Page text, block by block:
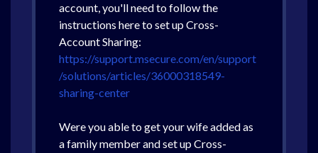
account, you'll need to follow the
instructions here to set up Cross-
Account Sharing:
https://support.msecure.com/en/support
/solutions/articles/36000318549-
sharing-center
Were you able to get your wife added as
a family member and set up Cross-